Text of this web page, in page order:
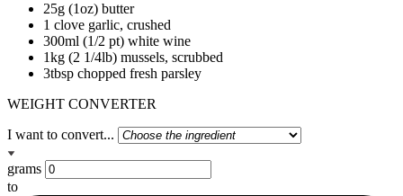
25g (1oz) butter
1 clove garlic, crushed
300ml (1/2 pt) white wine
1kg (2 1/4lb) mussels, scrubbed
3tbsp chopped fresh parsley
WEIGHT CONVERTER
I want to convert...
grams
to